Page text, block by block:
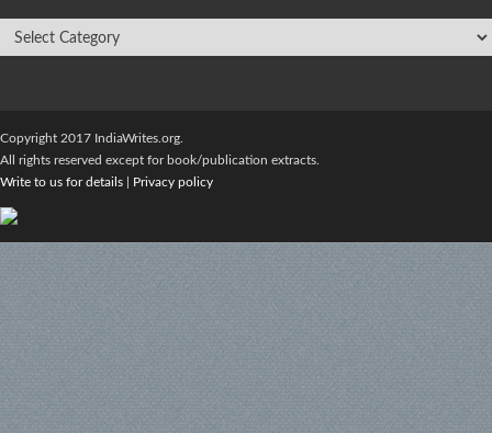
Copyright 2017 IndiaWrites.org.
All rights reserved except for book/publication extracts.
Write to us for details
Privacy policy